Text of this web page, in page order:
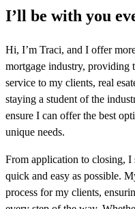
I’ll be with you
Hi, I’m Traci, and I offer
mortgage industry, providing
service to my clients, real
staying a student of the
ensure I can offer the best
unique needs.
From application to closing, I
quick and easy as possible.
process for my clients,